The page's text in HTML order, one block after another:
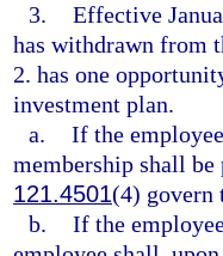
3. Effective
has withdrawn from
2. has one
investment plan.
a. If the
membership shall
121.4501(4) govern
b. If the